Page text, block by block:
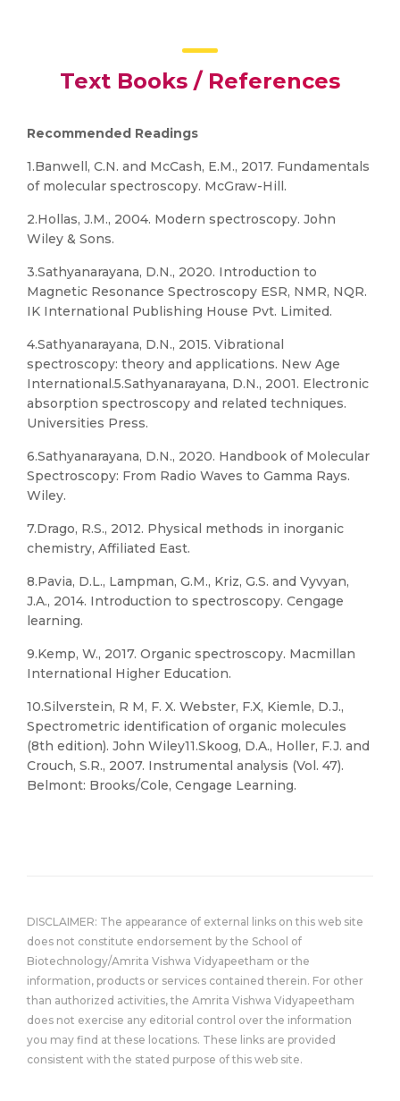
Text Books / References
Recommended Readings
1.Banwell, C.N. and McCash, E.M., 2017. Fundamentals
of molecular spectroscopy. McGraw-Hill.
2.Hollas, J.M., 2004. Modern spectroscopy. John
Wiley & Sons.
3.Sathyanarayana, D.N., 2020. Introduction to
Magnetic Resonance Spectroscopy ESR, NMR, NQR.
IK International Publishing House Pvt. Limited.
4.Sathyanarayana, D.N., 2015. Vibrational
spectroscopy: theory and applications. New Age
International.5.Sathyanarayana, D.N., 2001. Electronic
absorption spectroscopy and related techniques.
Universities Press.
6.Sathyanarayana, D.N., 2020. Handbook of Molecular
Spectroscopy: From Radio Waves to Gamma Rays.
Wiley.
7.Drago, R.S., 2012. Physical methods in inorganic
chemistry, Affiliated East.
8.Pavia, D.L., Lampman, G.M., Kriz, G.S. and Vyvyan,
J.A., 2014. Introduction to spectroscopy. Cengage
learning.
9.Kemp, W., 2017. Organic spectroscopy. Macmillan
International Higher Education.
10.Silverstein, R M, F. X. Webster, F.X, Kiemle, D.J.,
Spectrometric identification of organic molecules
(8th edition). John Wiley11.Skoog, D.A., Holler, F.J. and
Crouch, S.R., 2007. Instrumental analysis (Vol. 47).
Belmont: Brooks/Cole, Cengage Learning.
DISCLAIMER: The appearance of external links on this web site
does not constitute endorsement by the School of
Biotechnology/Amrita Vishwa Vidyapeetham or the
information, products or services contained therein. For other
than authorized activities, the Amrita Vishwa Vidyapeetham
does not exercise any editorial control over the information
you may find at these locations. These links are provided
consistent with the stated purpose of this web site.